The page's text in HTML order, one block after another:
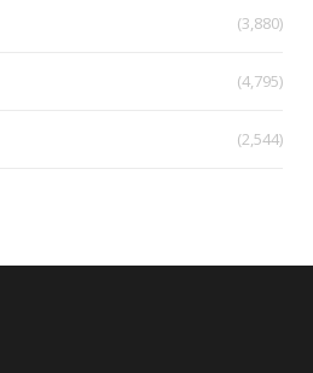
(3,880)
(4,795)
(2,544)